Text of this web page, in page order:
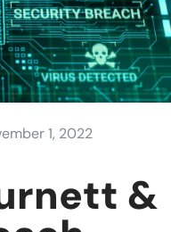
1, 2022
&